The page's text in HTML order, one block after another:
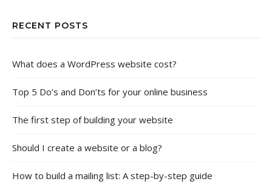
RECENT POSTS
What does a WordPress website cost?
Top 5 Do’s and Don’ts for your online business
The first step of building your website
Should I create a website or a blog?
How to build a mailing list: A step-by-step guide